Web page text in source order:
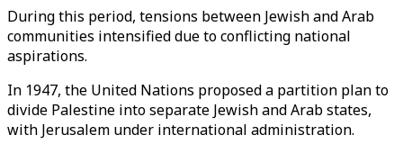
During this period, tensions between Jewish and Arab
communities intensified due to conflicting national
aspirations.
In 1947, the United Nations proposed a partition plan to
divide Palestine into separate Jewish and Arab states,
with Jerusalem under international administration.